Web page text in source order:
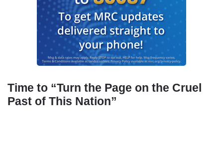
Time to “Turn the Page on the Cruel
Past of This Nation”